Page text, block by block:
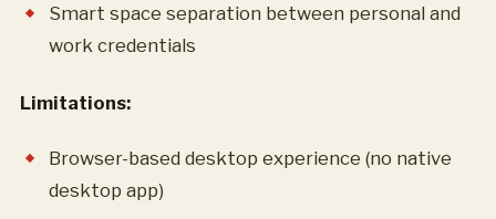
Smart space separation between personal and
work credentials
Limitations:
Browser-based desktop experience (no native
desktop app)